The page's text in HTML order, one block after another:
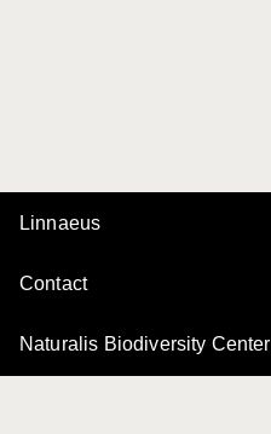
Linnaeus
Contact
Naturalis Biodiversity Center